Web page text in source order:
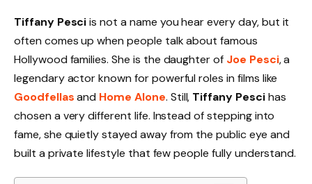
Tiffany Pesciis not a name you hear every day, but it
often comes up when people talk about famous
Hollywood families. She is the daughter of Joe Pesci, a
legendary actor known for powerful roles in films like
Goodfellasand Home Alone. Still, Tiffany Pescihas
chosen a very different life. Instead of stepping into
fame, she quietly stayed away from the public eye and
built a private lifestyle that few people fully understand.